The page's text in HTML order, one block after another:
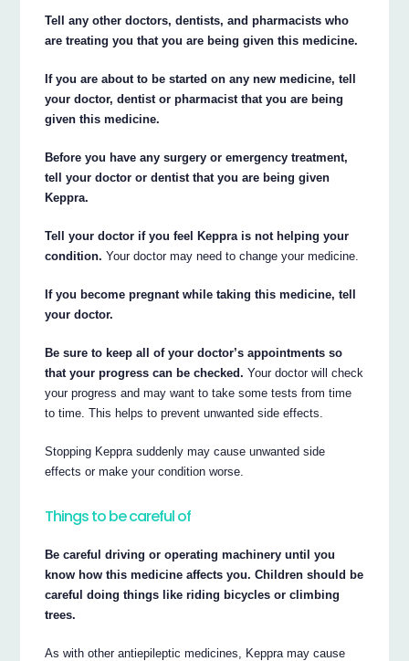
Tell any other doctors, dentists, and pharmacists who
are treating you that you are being given this medicine.
If you are about to be started on any new medicine, tell
your doctor, dentist or pharmacist that you are being
given this medicine.
Before you have any surgery or emergency treatment,
tell your doctor or dentist that you are being given
Keppra.
Tell your doctor if you feel Keppra is not helping your
condition. Your doctor may need to change your medicine.
If you become pregnant while taking this medicine, tell
your doctor.
Be sure to keep all of your doctor’s appointments so
that your progress can be checked. Your doctor will check
your progress and may want to take some tests from time
to time. This helps to prevent unwanted side effects.
Stopping Keppra suddenly may cause unwanted side
effects or make your condition worse.
Things to be careful of
Be careful driving or operating machinery until you
know how this medicine affects you. Children should be
careful doing things like riding bicycles or climbing
trees.
As with other antiepileptic medicines, Keppra may cause